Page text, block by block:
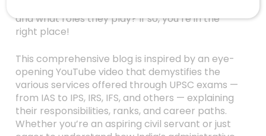
and what roles they play? If so, you’re in the
right place!
This comprehensive blog is inspired by an eye-
opening YouTube video that demystifies the
various services offered through UPSC exams —
from IAS to IPS, IRS, IFS, and others — explaining
their responsibilities, ranks, and career paths.
Whether you’re an aspiring civil servant or just